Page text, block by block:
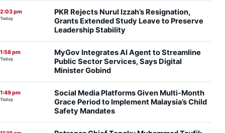
2:03 pm
Today
PKR Rejects Nurul Izzah’s Resignation,
Grants Extended Study Leave to Preserve
Leadership Stability
1:58 pm
Today
MyGov Integrates AI Agent to Streamline
Public Sector Services, Says Digital
Minister Gobind
1:49 pm
Today
Social Media Platforms Given Multi-Month
Grace Period to Implement Malaysia’s Child
Safety Mandates